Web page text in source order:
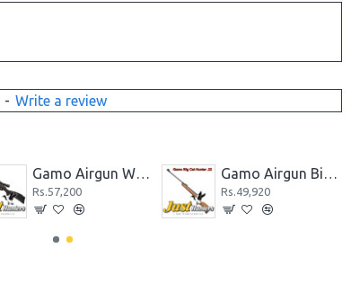
- Write a review
Gamo Airgun Whisper Fusion .177 Cal.
Rs.57,200
Gamo Airgun Big Cat Hunter .22 Cal
Rs.49,920